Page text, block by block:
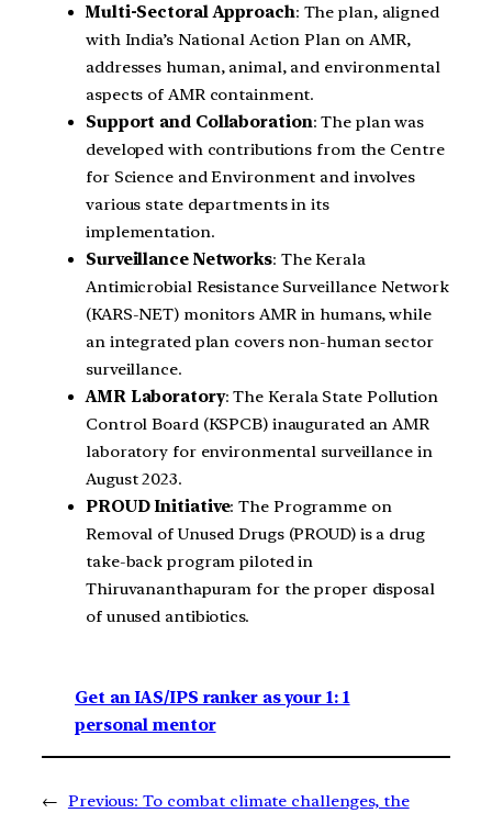
Multi-Sectoral Approach: The plan, aligned
with India’s National Action Plan on AMR,
addresses human, animal, and environmental
aspects of AMR containment.
Support and Collaboration: The plan was
developed with contributions from the Centre
for Science and Environment and involves
various state departments in its
implementation.
Surveillance Networks: The Kerala
Antimicrobial Resistance Surveillance Network
(KARS-NET) monitors AMR in humans, while
an integrated plan covers non-human sector
surveillance.
AMR Laboratory: The Kerala State Pollution
Control Board (KSPCB) inaugurated an AMR
laboratory for environmental surveillance in
August 2023.
PROUD Initiative: The Programme on
Removal of Unused Drugs (PROUD) is a drug
take-back program piloted in
Thiruvananthapuram for the proper disposal
of unused antibiotics.
Get an IAS/IPS ranker as your 1: 1
personal mentor
← Previous: To combat climate challenges, the